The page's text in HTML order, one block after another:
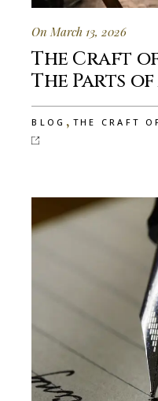
On March 13, 2026
The Craft
The Parts
BLOG , THE CRAFT